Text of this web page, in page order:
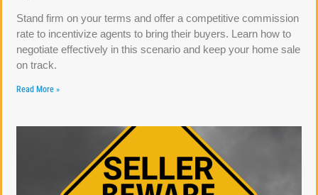
Stand firm on your terms and offer a competitive commission
rate to incentivize agents to bring their buyers. Learn how to
negotiate effectively in this scenario and keep your home sale
on track.
Read More »